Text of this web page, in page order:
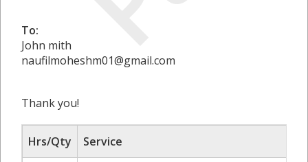
To:
John mith
naufilmoheshm01@gmail.com
Thank you!
Hrs/Qty
Service